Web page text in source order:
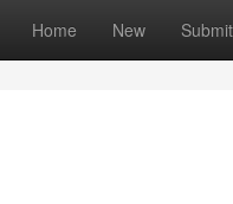
Home New Submit